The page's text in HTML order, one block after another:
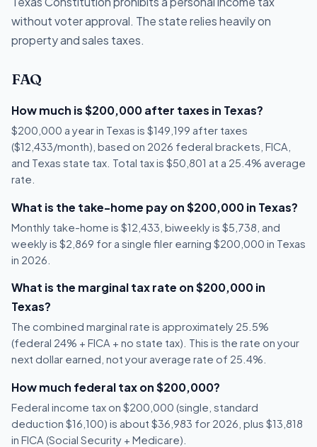
without voter approval. The state relies heavily on
property and sales taxes.
FAQ
How much is $200,000 after taxes in Texas?
$200,000 a year in Texas is $149,199 after taxes
($12,433/month), based on 2026 federal brackets, FICA,
and Texas state tax. Total tax is $50,801 at a 25.4% average
rate.
What is the take-home pay on $200,000 in Texas?
Monthly take-home is $12,433, biweekly is $5,738, and
weekly is $2,869 for a single filer earning $200,000 in Texas
in 2026.
What is the marginal tax rate on $200,000 in
Texas?
The combined marginal rate is approximately 25.5%
(federal 24% + FICA + no state tax). This is the rate on your
next dollar earned, not your average rate of 25.4%.
How much federal tax on $200,000?
Federal income tax on $200,000 (single, standard
deduction $16,100) is about $36,983 for 2026, plus $13,818
in FICA (Social Security + Medicare).